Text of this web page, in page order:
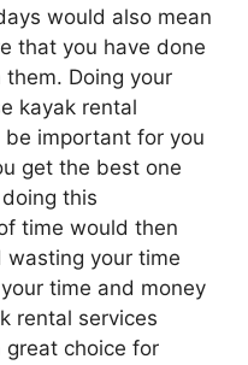
would also mean
that you have done
Doing your
kayak rental
important for you
get the best one
this
time would then
wasting your time
time and money
rental services
great choice for